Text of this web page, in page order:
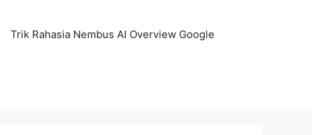
Trik Rahasia Nembus AI Overview Google